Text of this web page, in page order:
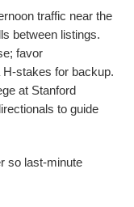
traffic near the
between listings.
favor
stakes for backup.
at Stanford
to guide
so last-minute